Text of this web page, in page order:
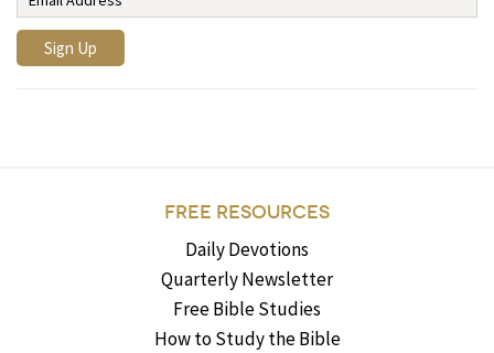
FREE RESOURCES
Daily Devotions
Quarterly Newsletter
Free Bible Studies
How to Study the Bible